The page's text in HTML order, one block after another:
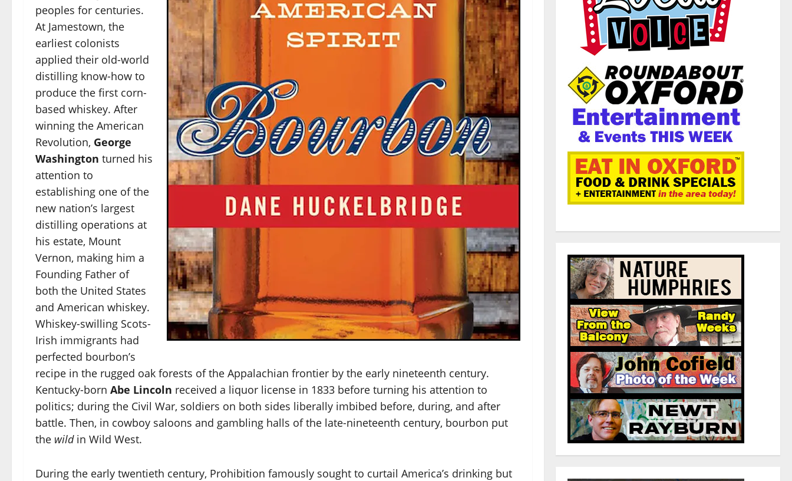
peoples for centuries.
At Jamestown, the
earliest colonists
applied their old-world
distilling know-how to
produce the first corn-
based whiskey. After
winning the American
Revolution, George
Washington turned his
attention to
establishing one of the
new nation’s largest
distilling operations at
his estate, Mount
Vernon, making him a
Founding Father of
both the United States
and American whiskey.
Whiskey-swilling Scots-
Irish immigrants had
perfected bourbon’s
recipe in the rugged oak forests of the Appalachian frontier by the early nineteenth century.
Kentucky-born Abe Lincoln received a liquor license in 1833 before turning his attention to
politics; during the Civil War, soldiers on both sides liberally imbibed before, during, and after
battle. Then, in cowboy saloons and gambling halls of the late-nineteenth century, bourbon put
the wildin Wild West.
During the early twentieth century, Prohibition famously sought to curtail America’s drinking but